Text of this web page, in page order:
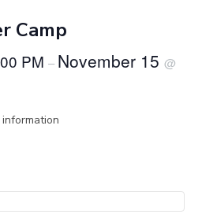
Camp
PM– November 15@